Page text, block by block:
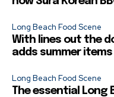
Long Beach Food Scene
With lines out the
adds summer items
Long Beach Food Scene
The essential Long